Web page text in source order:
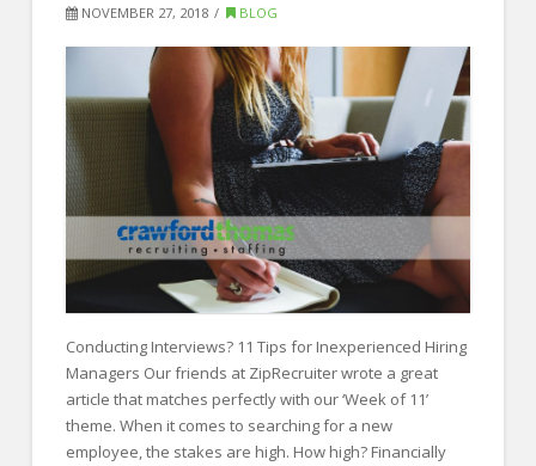
Our Approach
Specialties
Sales
Technology
Engineering
Healthcare
Legal
Contact Us
NOVEMBER 27, 2018 BLOG
Conducting Interviews? 11 Tips for Inexperienced Hiring
Managers Our friends at ZipRecruiter wrote a great
article that matches perfectly with our ‘Week of 11’
theme. When it comes to searching for a new
employee, the stakes are high. How high? Financially